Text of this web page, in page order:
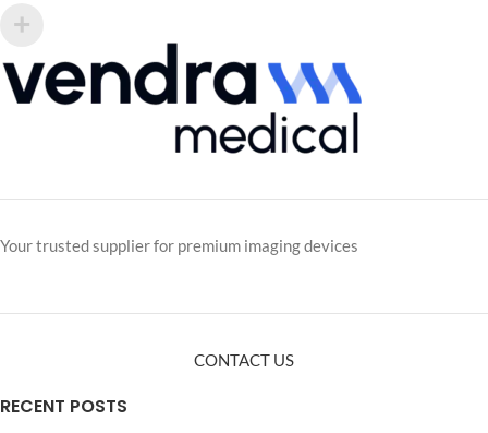
Your trusted supplier for premium imaging devices
CONTACT US
RECENT POSTS